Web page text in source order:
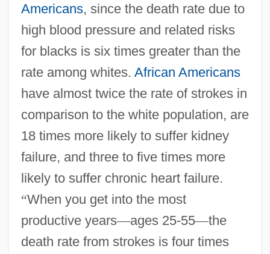
Americans, since the death rate due to
high blood pressure and related risks
for blacks is six times greater than the
rate among whites. African Americans
have almost twice the rate of strokes in
comparison to the white population, are
18 times more likely to suffer kidney
failure, and three to five times more
likely to suffer chronic heart failure.
“When you get into the most
productive years—ages 25-55—the
death rate from strokes is four times